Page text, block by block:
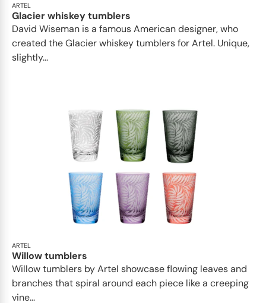
ARTEL
Glacier whiskey tumblers
David Wiseman is a famous American designer, who
created the Glacier whiskey tumblers for Artel. Unique,
slightly...
ARTEL
Willow tumblers
Willow tumblers by Artel showcase flowing leaves and
branches that spiral around each piece like a creeping
vine...